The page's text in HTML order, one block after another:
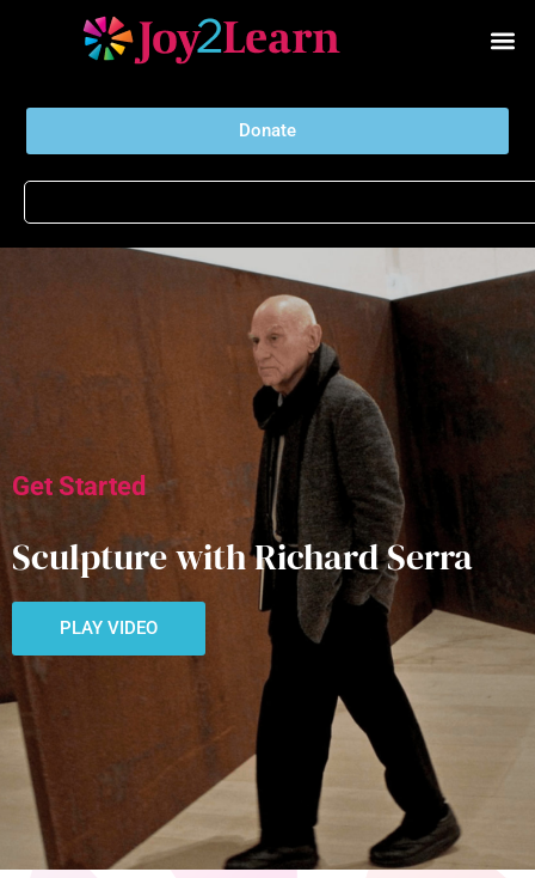
Donate
Get Started
Sculpture with Richard Serra
PLAY VIDEO